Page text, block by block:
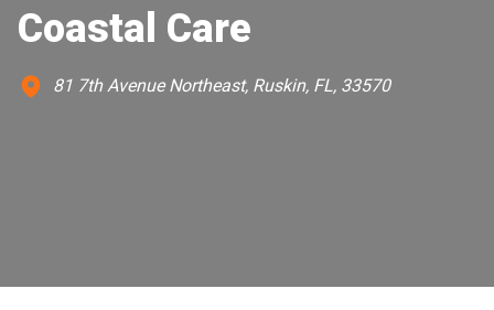
Coastal Care
81 7th Avenue Northeast, Ruskin, FL, 33570